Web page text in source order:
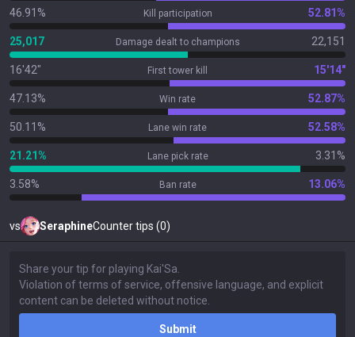
46.91% Kill participation 52.81%
25,017 Damage dealt to champions 22,151
16'42" First tower kill 15'14"
47.13% Win rate 52.87%
50.11% Lane win rate 52.58%
21.21% Lane pick rate 3.31%
3.58% Ban rate 13.06%
vs SeraphineCounter tips (0)
Submit